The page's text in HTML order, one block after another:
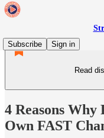
Subscribe
Sign in
Read
4 Reasons
Own FAST